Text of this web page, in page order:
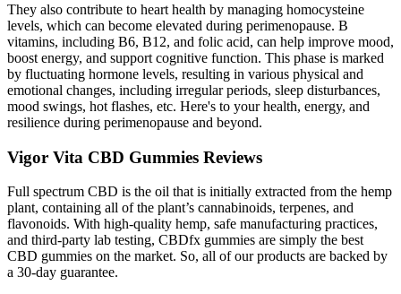
They also contribute to heart health by managing homocysteine
levels, which can become elevated during perimenopause. B
vitamins, including B6, B12, and folic acid, can help improve mood,
boost energy, and support cognitive function. This phase is marked
by fluctuating hormone levels, resulting in various physical and
emotional changes, including irregular periods, sleep disturbances,
mood swings, hot flashes, etc. Here's to your health, energy, and
resilience during perimenopause and beyond.
Vigor Vita CBD Gummies Reviews
Full spectrum CBD is the oil that is initially extracted from the hemp
plant, containing all of the plant’s cannabinoids, terpenes, and
flavonoids. With high-quality hemp, safe manufacturing practices,
and third-party lab testing, CBDfx gummies are simply the best
CBD gummies on the market. So, all of our products are backed by
a 30-day guarantee.